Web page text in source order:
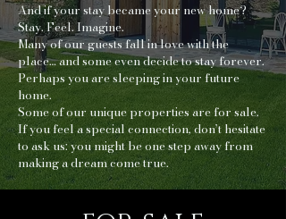
And if your stay became your new home?
Stay. Feel. Imagine.
Many of our guests fall in love with the
place… and some even decide to stay forever.
Perhaps you are sleeping in your future
home.
Some of our unique properties are for sale.
If you feel a special connection, don’t hesitate
to ask us: you might be one step away from
making a dream come true.